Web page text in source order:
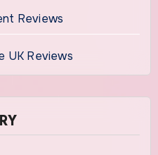
Reviews
UK Reviews